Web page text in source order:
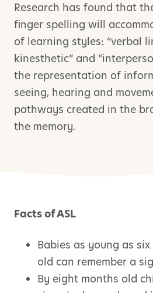
Research has found that
finger spelling will
of learning styles: “verbal
kinesthetic” and
the representation of
seeing, hearing and
pathways created in the
the memory.
Facts of ASL
Babies as young as
old can remember a
By eight months old